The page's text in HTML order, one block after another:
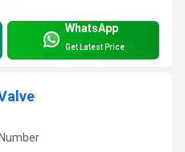
WhatsApp
Get Latest Price